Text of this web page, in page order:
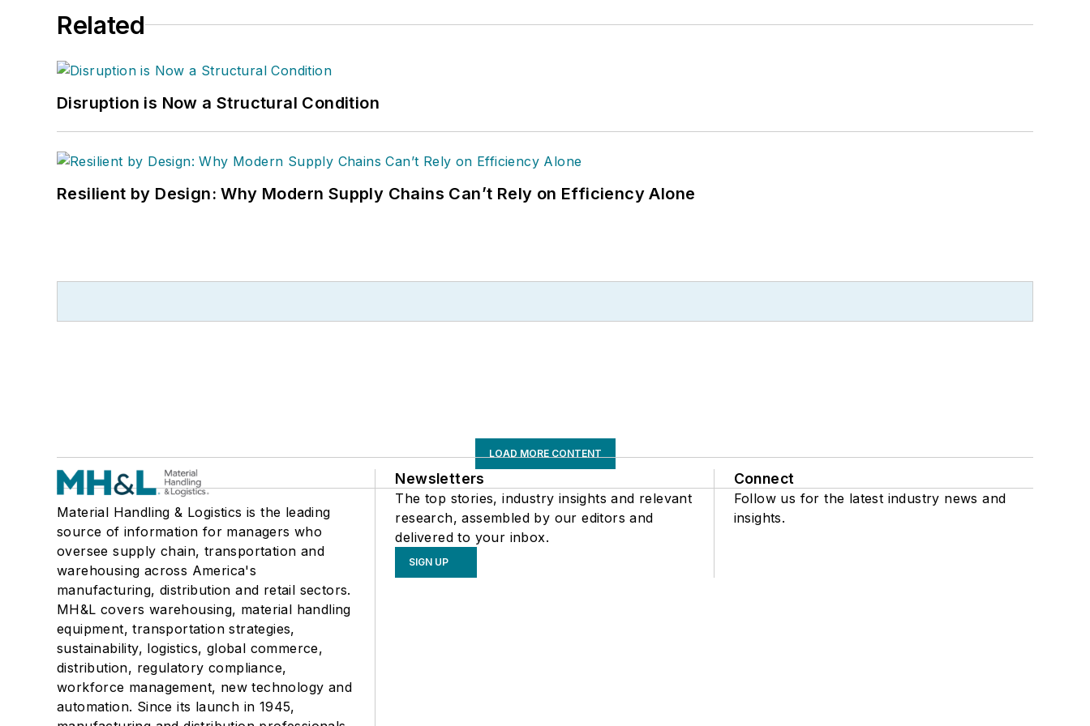
Related
Disruption is Now a Structural Condition
Resilient by Design: Why Modern Supply Chains Can’t Rely on Efficiency Alone
LOAD MORE CONTENT
Material Handling & Logistics is the leading
source of information for managers who
oversee supply chain, transportation and
warehousing across America's
manufacturing, distribution and retail sectors.
MH&L covers warehousing, material handling
equipment, transportation strategies,
sustainability, logistics, global commerce,
distribution, regulatory compliance,
workforce management, new technology and
automation. Since its launch in 1945,
Newsletters
The top stories, industry insights and relevant
research, assembled by our editors and
delivered to your inbox.
SIGN UP
Connect
Follow us for the latest industry news and
insights.